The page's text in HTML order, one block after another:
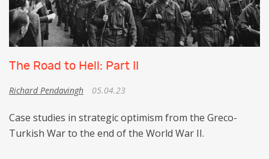
The Road to Hell: Part II
Richard Pendavingh 05.04.23
Case studies in strategic optimism from the Greco-
Turkish War to the end of the World War II.